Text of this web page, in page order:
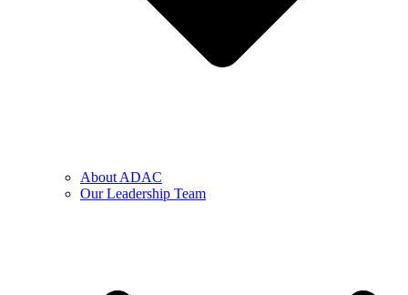
About ADAC
Our Leadership Team